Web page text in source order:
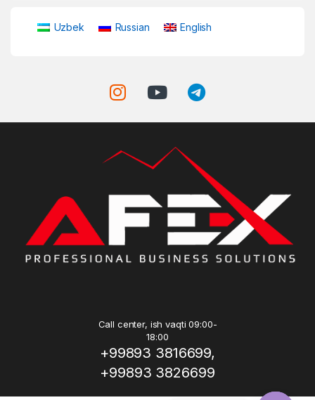
Uzbek Russian English
Call center, ish vaqti 09:00-
18:00
+99893 3816699,
+99893 3826699